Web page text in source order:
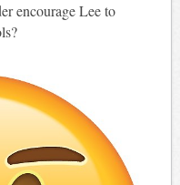
encourage Lee to